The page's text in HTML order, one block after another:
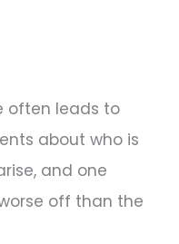
often leads to
about who is
and one
off than the